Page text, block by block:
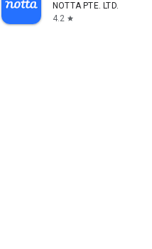
NOTTA PTE. LTD.
4.2 star